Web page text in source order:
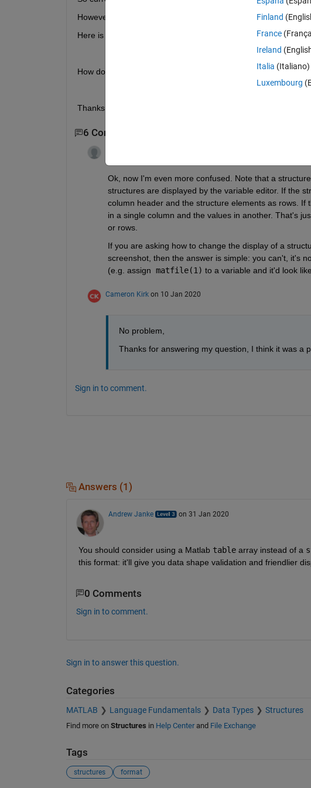
However, I want to change this to become a 1x1 struct with 6
Here is an example of how I would like my struct to look like
How do I go about changing this?
Thanks!
6 Comments
Edited:
Ok, now I'm even more confused. Note that a
structures are displayed by the variable editor. If the
column header and the structure elements as rows.
in a single column and the values in another. That's
or rows.
If you are asking how to change the display of a
screenshot, then the answer is simple: you can't, it's
(e.g. assign matfile(1) to a variable and it'd look
Cameron Kirk on 10 Jan 2020
No problem,
Thanks for answering my question, I think it was a
Sign in to comment.
Answers (1)
Andrew Janke on 31 Jan 2020
You should consider using a Matlab table array instead of a
this format: it'll give you data shape validation and friendlier
0 Comments
Sign in to comment.
Sign in to answer this question.
Categories
MATLAB Language Fundamentals Data Types Structures
Find more on Structures in Help Centerand File Exchange
Tags
structures format
Finland
France
Ireland
Italia (Italiano)
Luxembourg